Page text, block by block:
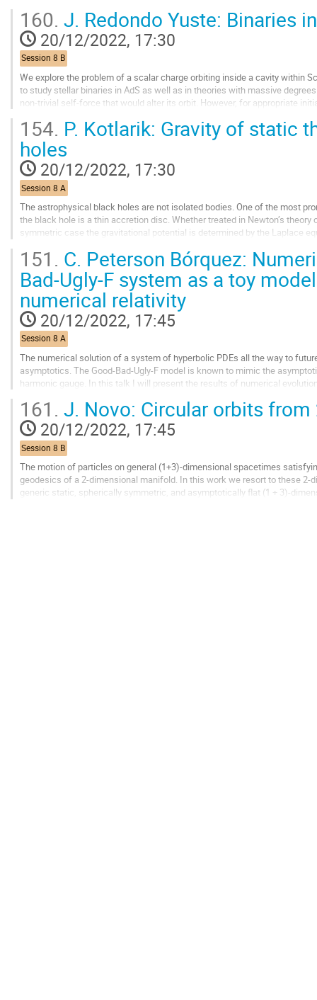
Go
to
contribution
page
160. J. Redondo Yuste: Binaries
20/12/2022, 17:30
Session 8 B
We explore the problem of a scalar charge orbiting inside a cavity within
to study stellar binaries in AdS as well as in theories with massive
non-trivial self-force that would alter its orbit. However, for appropriate
Go
to
contribution
page
154. P. Kotlarik: Gravity of static
holes
20/12/2022, 17:30
Session 8 A
The astrophysical black holes are not isolated bodies. One of the most
the black hole is a thin accretion disc. Whether treated in Newton’s
symmetric case the gravitational potential is determined by the Laplace
Go
to
page
151. C. Peterson Bórquez:
Bad-Ugly-F system as a toy
numerical relativity
20/12/2022, 17:45
Session 8 A
The numerical solution of a system of hyperbolic PDEs all the way to
asymptotics. The Good-Bad-Ugly-F model is known to mimic the
harmonic gauge. In this talk I will present the results of numerical
Go
to
contribution
page
161. J. Novo: Circular orbits
20/12/2022, 17:45
Session 8 B
The motion of particles on general (1+3)-dimensional spacetimes
geodesics of a 2-dimensional manifold. In this work we resort to these
generic static, spherically symmetric, and asymptotically flat (1 + 3)-